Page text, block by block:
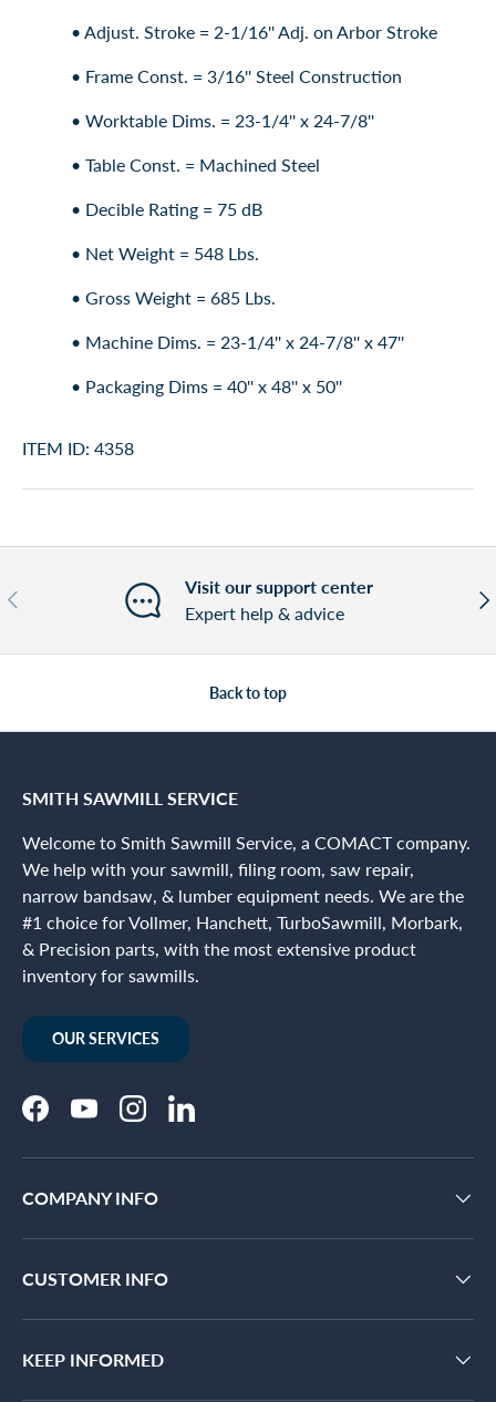
• Adjust. Stroke = 2-1/16'' Adj. on Arbor Stroke
• Frame Const. = 3/16'' Steel Construction
• Worktable Dims. = 23-1/4'' x 24-7/8''
• Table Const. = Machined Steel
• Decible Rating = 75 dB
• Net Weight = 548 Lbs.
• Gross Weight = 685 Lbs.
• Machine Dims. = 23-1/4'' x 24-7/8'' x 47''
• Packaging Dims = 40'' x 48'' x 50''
ITEM ID: 4358
Previous
Visit our support center
Expert help & advice
Back to top
SMITH SAWMILL SERVICE
Welcome to Smith Sawmill Service, a COMACT company.
We help with your sawmill, filing room, saw repair,
narrow bandsaw, & lumber equipment needs. We are the
#1 choice for Vollmer, Hanchett, TurboSawmill, Morbark,
& Precision parts, with the most extensive product
inventory for sawmills.
OUR SERVICES
FacebookYouTubeInstagramLinkedIn
COMPANY INFO
CUSTOMER INFO
KEEP INFORMED